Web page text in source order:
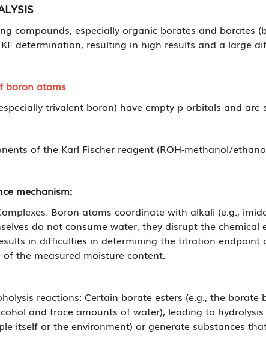
compounds, especially organic borates and
determination, resulting in high results and a large
boron atoms
trivalent boron) have empty p orbitals and are
of the Karl Fischer reagent (ROH-methanol/
mechanism:
Boron atoms coordinate with alkali (e.g.,
do not consume water, they disrupt the
in difficulties in determining the titration
the measured moisture content.
reactions: Certain borate esters (e.g., the
and trace amounts of water), leading to
itself or the environment) or generate substances